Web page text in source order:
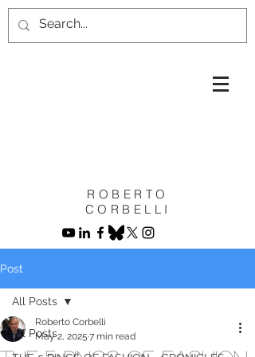
ROBERTO
CORBELLI
Post
All Posts
All Posts
Roberto Corbelli
May 2, 2025 7 min read